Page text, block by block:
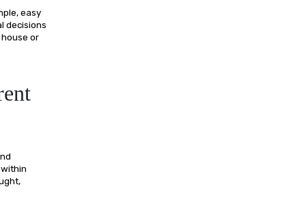
easy
decisions
or